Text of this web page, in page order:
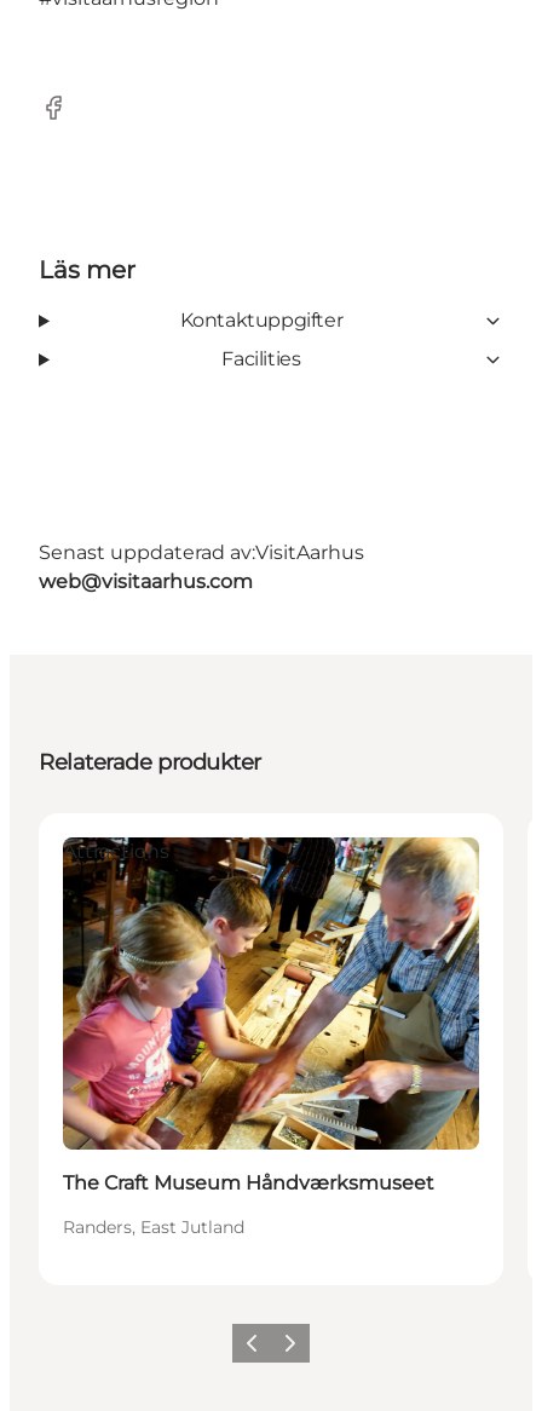
Facebook
Läs mer
Kontaktuppgifter
Facilities
Senast uppdaterad av:VisitAarhus
web@visitaarhus.com
Relaterade produkter
Attractions
The Craft Museum Håndværksmuseet
Randers, East Jutland
Föregående
Nästa